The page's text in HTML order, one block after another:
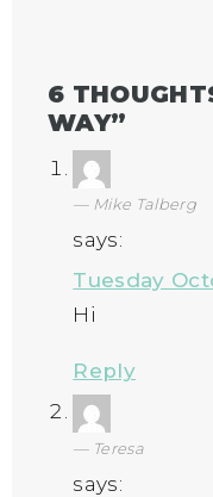
6
WAY”
Mike Talberg
says:
Tuesday
Hi
Reply
Teresa
says: